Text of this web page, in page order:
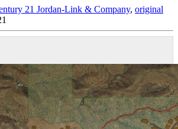
21 Jordan-Link & Company, original